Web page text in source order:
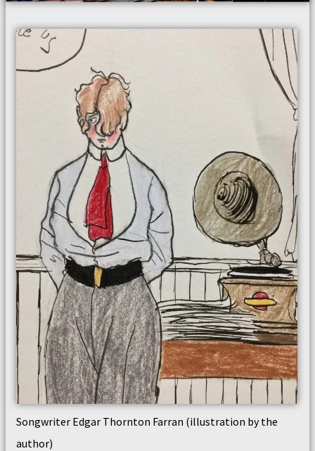
Songwriter Edgar Thornton Farran (illustration by the
author)